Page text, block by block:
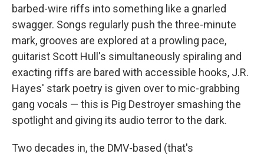
barbed-wire riffs into something like a gnarled
swagger. Songs regularly push the three-minute
mark, grooves are explored at a prowling pace,
guitarist Scott Hull's simultaneously spiraling and
exacting riffs are bared with accessible hooks, J.R.
Hayes' stark poetry is given over to mic-grabbing
gang vocals — this is Pig Destroyer smashing the
spotlight and giving its audio terror to the dark.
Two decades in, the DMV-based (that's